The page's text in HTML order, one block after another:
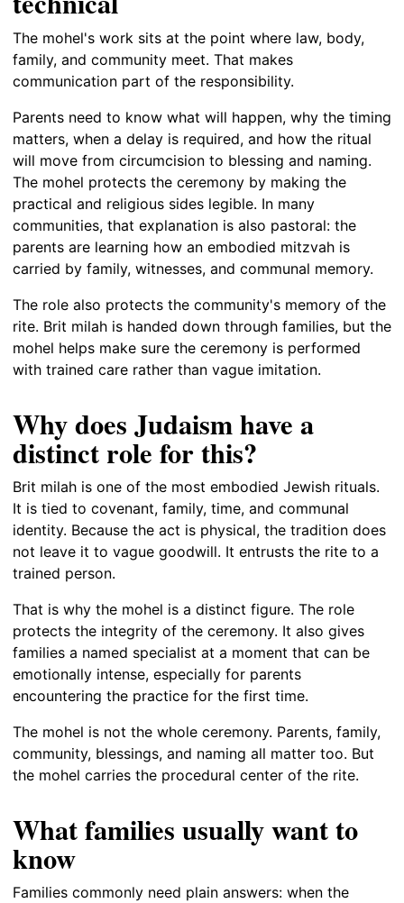
The mohel's work sits at the point where law, body,
family, and community meet. That makes
communication part of the responsibility.
Parents need to know what will happen, why the timing
matters, when a delay is required, and how the ritual
will move from circumcision to blessing and naming.
The mohel protects the ceremony by making the
practical and religious sides legible. In many
communities, that explanation is also pastoral: the
parents are learning how an embodied mitzvah is
carried by family, witnesses, and communal memory.
The role also protects the community's memory of the
rite. Brit milah is handed down through families, but the
mohel helps make sure the ceremony is performed
with trained care rather than vague imitation.
Why does Judaism have a
distinct role for this?
Brit milah is one of the most embodied Jewish rituals.
It is tied to covenant, family, time, and communal
identity. Because the act is physical, the tradition does
not leave it to vague goodwill. It entrusts the rite to a
trained person.
That is why the mohel is a distinct figure. The role
protects the integrity of the ceremony. It also gives
families a named specialist at a moment that can be
emotionally intense, especially for parents
encountering the practice for the first time.
The mohel is not the whole ceremony. Parents, family,
community, blessings, and naming all matter too. But
the mohel carries the procedural center of the rite.
What families usually want to
know
Families commonly need plain answers: when the